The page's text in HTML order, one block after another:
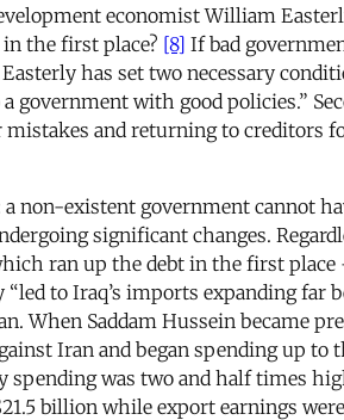
economist William
the first place? [8] If bad
has set two necessary
with good policies.”
and returning to creditors
non-existent government cannot
significant changes.
ran up the debt in the first place
to Iraq’s imports expanding far
Saddam Hussein became
Iran and began spending up to
spending was two and half times
billion while export earnings